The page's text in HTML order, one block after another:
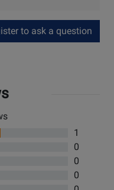
to ask a question
1
0
0
0